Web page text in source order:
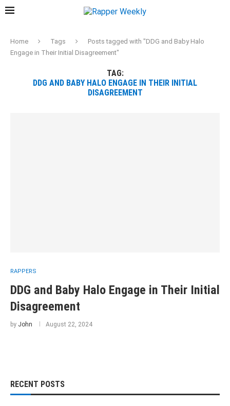
Home Tags
Posts tagged with "DDG and Baby Halo
Engage in Their Initial Disagreement"
TAG:
DDG AND BABY HALO ENGAGE IN THEIR INITIAL
DISAGREEMENT
RAPPERS
DDG and Baby Halo Engage in Their Initial
Disagreement
by John August 22, 2024
RECENT POSTS